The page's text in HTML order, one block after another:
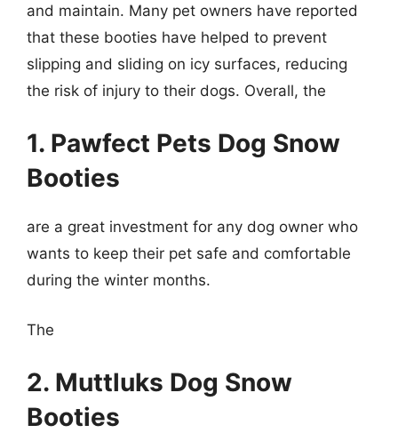
and maintain. Many pet owners have reported
that these booties have helped to prevent
slipping and sliding on icy surfaces, reducing
the risk of injury to their dogs. Overall, the
1. Pawfect Pets Dog Snow
Booties
are a great investment for any dog owner who
wants to keep their pet safe and comfortable
during the winter months.
The
2. Muttluks Dog Snow
Booties